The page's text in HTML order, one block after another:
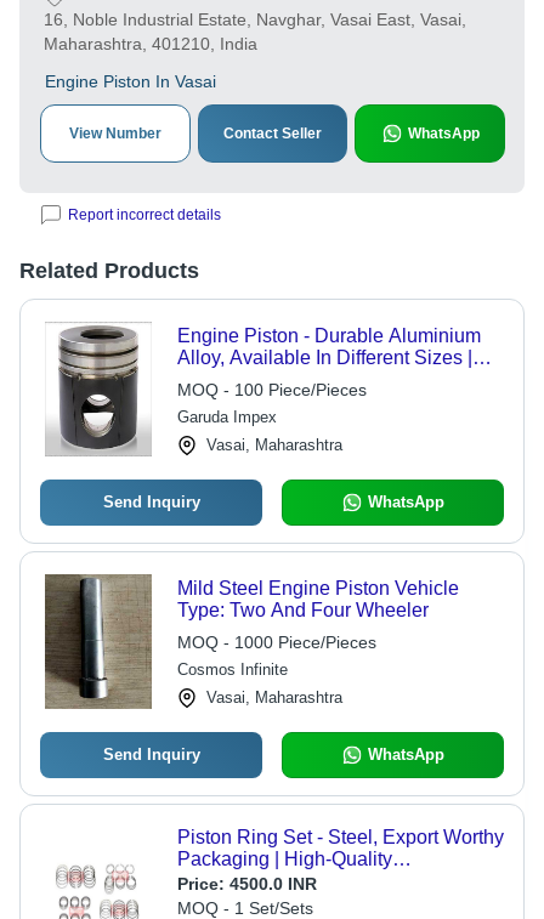
16, Noble Industrial Estate, Navghar, Vasai East, Vasai,
Maharashtra, 401210, India
Engine Piston In Vasai
View Number Contact Seller WhatsApp
Report incorrect details
Related Products
Engine Piston - Durable Aluminium
Alloy, Available In Different Sizes |
Automotive Industry, Heat Resistant,
Heavy-Duty Design
MOQ - 100 Piece/Pieces
Garuda Impex
Vasai, Maharashtra
Send Inquiry WhatsApp
Mild Steel Engine Piston Vehicle
Type: Two And Four Wheeler
MOQ - 1000 Piece/Pieces
Cosmos Infinite
Vasai, Maharashtra
Send Inquiry WhatsApp
Piston Ring Set - Steel, Export Worthy
Packaging | High-Quality
Replacement for Japanese Vehicles,
Immediate Delivery
Price: 4500.0 INR
MOQ - 1 Set/Sets